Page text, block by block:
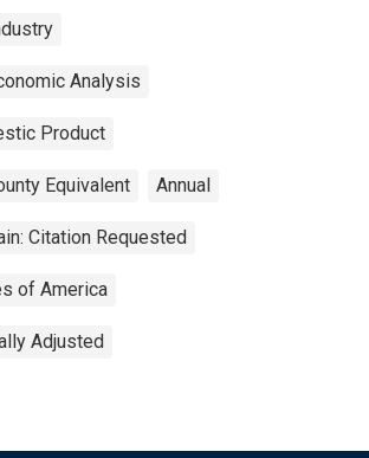
Analysis
Product
Equivalent Annual
Citation Requested
of America
Adjusted